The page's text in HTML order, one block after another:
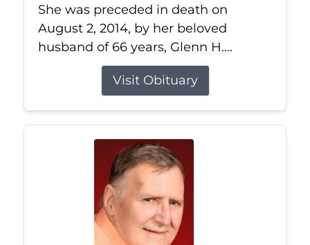
She was preceded in death on
August 2, 2014, by her beloved
husband of 66 years, Glenn H....
Visit Obituary